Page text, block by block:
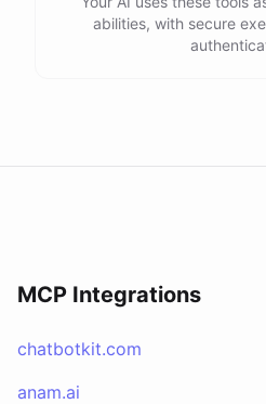
abilities, with secure
MCP Integrations
chatbotkit.com
anam.ai